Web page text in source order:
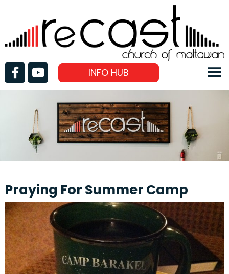
INFO HUB
Praying For Summer Camp